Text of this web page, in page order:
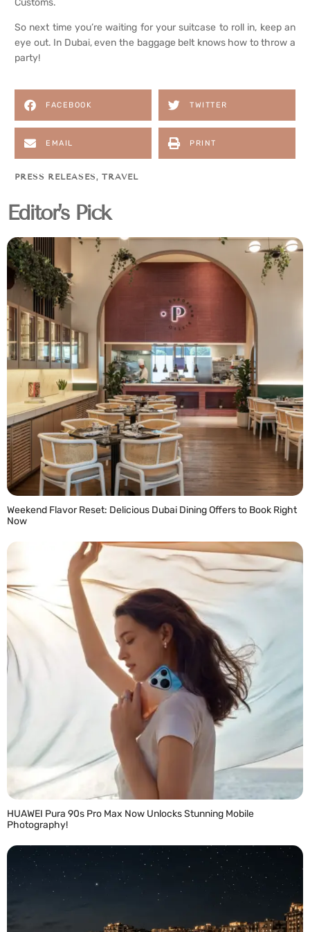
So next time you’re waiting for your suitcase to roll in, keep an
eye out. In Dubai, even the baggage belt knows how to throw a
party!
FACEBOOK TWITTER
EMAIL PRINT
PRESS RELEASES,TRAVEL
Editor's Pick
Weekend Flavor Reset: Delicious Dubai Dining Offers to Book Right
Now
HUAWEI Pura 90s Pro Max Now Unlocks Stunning Mobile
Photography!